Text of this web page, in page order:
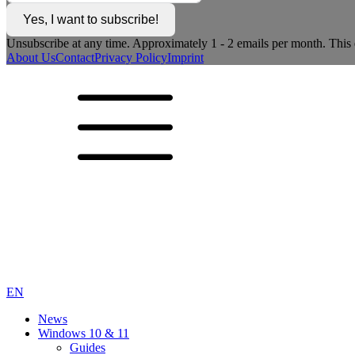
Yes, I want to subscribe!
Unsubscribe at any time. Approximately 1 - 2 emails per month.
About UsContactPrivacy PolicyImprint
EN
News
Windows 10 & 11
Guides